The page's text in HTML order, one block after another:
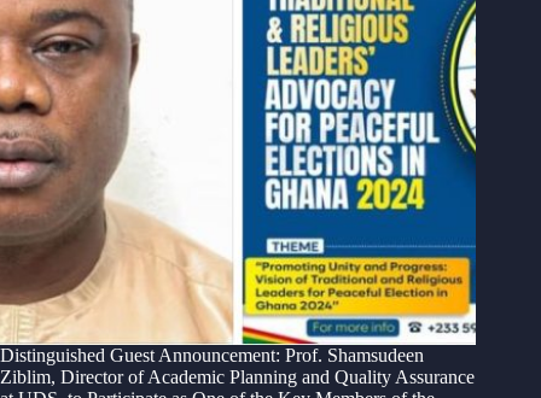
Distinguished Guest Announcement: Prof. Shamsudeen
Ziblim, Director of Academic Planning and Quality Assurance